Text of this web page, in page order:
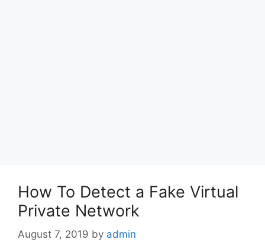
How To Detect a Fake Virtual
Private Network
August 7, 2019 by admin